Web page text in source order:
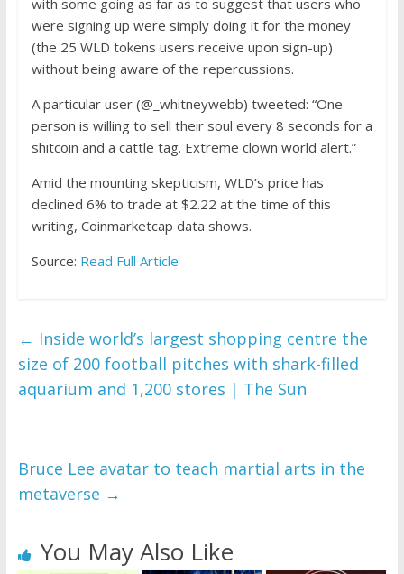
with some going as far as to suggest that users who
were signing up were simply doing it for the money
(the 25 WLD tokens users receive upon sign-up)
without being aware of the repercussions.
A particular user (@_whitneywebb) tweeted: “One
person is willing to sell their soul every 8 seconds for a
shitcoin and a cattle tag. Extreme clown world alert.”
Amid the mounting skepticism, WLD’s price has
declined 6% to trade at $2.22 at the time of this
writing, Coinmarketcap data shows.
Source: Read Full Article
← Inside world’s largest shopping centre the
size of 200 football pitches with shark-filled
aquarium and 1,200 stores | The Sun
Bruce Lee avatar to teach martial arts in the
metaverse →
You May Also Like